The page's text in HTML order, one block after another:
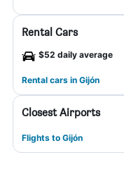
Rental Cars
$52 daily average
Rental cars in Gijón
Closest Airports
Flights to Gijón